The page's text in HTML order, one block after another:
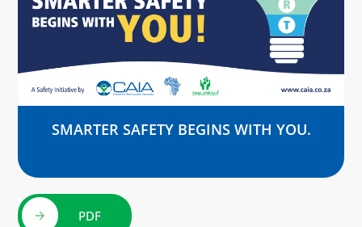
SMARTER SAFETY BEGINS WITH YOU.
PDF